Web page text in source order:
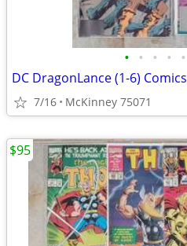
• • • • •
DC DragonLance (1-6) Comics
7/16 McKinney 75071
$95